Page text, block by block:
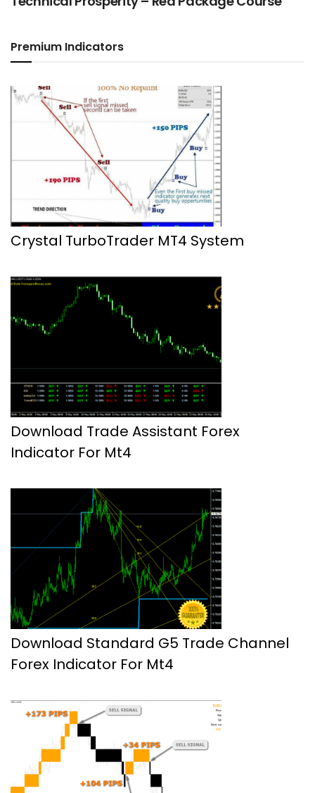
Premium Indicators
Crystal TurboTrader MT4 System
Download Trade Assistant Forex
Indicator For Mt4
Download Standard G5 Trade Channel
Forex Indicator For Mt4